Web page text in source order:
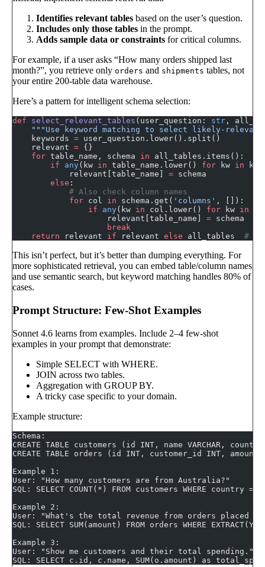
Identifies relevant tables based on the user’s question.
Includes only those tables in the prompt.
Adds sample data or constraints for critical columns.
For example, if a user asks “How many orders shipped last
month?”, you retrieve only orders and shipments tables, not
your entire 200-table data warehouse.
Here’s a pattern for intelligent schema selection:
def select_relevant_tables (user_question: str ,
"""Use keyword matching to select likely-
    keywords
= user_question.lower().split()
    relevant
= {}
    for
table_name, schema in all_tables.items():
        if
any(kw in table_name.lower() for kw in
            relevant[table_name]
= schema
        else
:
            # Also check column names
            for
col in schema.get( 'columns' , []):
                if
any(kw in col.lower() for kw in
                    relevant[table_name]
= schema
                    break
    return
relevant if relevant else all_tables #
This isn’t perfect, but it’s better than dumping everything. For
more sophisticated retrieval, you can embed table/column names
and use semantic search, but keyword matching handles 80% of
cases.
Prompt Structure: Few-Shot Examples
Sonnet 4.6 learns from examples. Include 2–4 few-shot
examples in your prompt that demonstrate:
Simple SELECT with WHERE.
JOIN across two tables.
Aggregation with GROUP BY.
A tricky case specific to your domain.
Example structure:
Schema:
CREATE TABLE customers (id INT, name VARCHAR,
CREATE TABLE orders (id INT, customer_id INT, amount
Example 1:
User: "How many customers are from Australia?"
SQL: SELECT COUNT(*) FROM customers WHERE
Example 2:
User: "What's the total revenue from orders placed in
SQL: SELECT SUM(amount) FROM orders WHERE
Example 3:
User: "Show me customers and their total spending."
SQL: SELECT c.id, c.name, SUM(o.amount) as